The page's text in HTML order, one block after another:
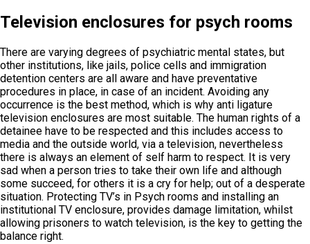
Television enclosures for psych rooms
There are varying degrees of psychiatric mental states, but
other institutions, like jails, police cells and immigration
detention centers are all aware and have preventative
procedures in place, in case of an incident. Avoiding any
occurrence is the best method, which is why anti ligature
television enclosures are most suitable. The human rights of a
detainee have to be respected and this includes access to
media and the outside world, via a television, nevertheless
there is always an element of self harm to respect. It is very
sad when a person tries to take their own life and although
some succeed, for others it is a cry for help; out of a desperate
situation. Protecting TV’s in Psych rooms and installing an
institutional TV enclosure, provides damage limitation, whilst
allowing prisoners to watch television, is the key to getting the
balance right.